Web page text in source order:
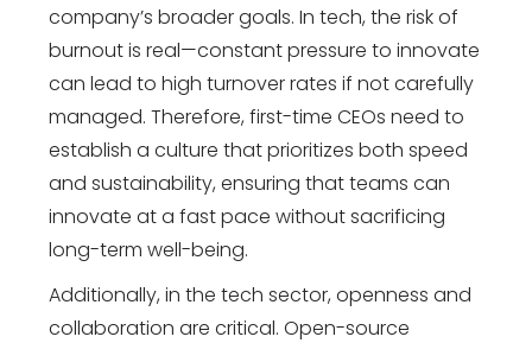
company’s broader goals. In tech, the risk of
burnout is real—constant pressure to innovate
can lead to high turnover rates if not carefully
managed. Therefore, first-time CEOs need to
establish a culture that prioritizes both speed
and sustainability, ensuring that teams can
innovate at a fast pace without sacrificing
long-term well-being.
Additionally, in the tech sector, openness and
collaboration are critical. Open-source